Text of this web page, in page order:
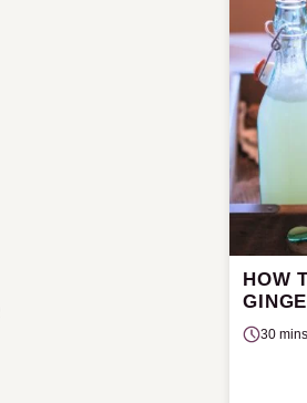
HOW
30 mins